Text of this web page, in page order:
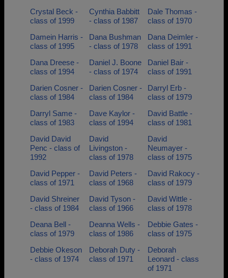
Crystal Beck -
class of 1999
Cynthia Babbitt
- class of 1987
Dale Thomas -
class of 1970
Damein Harris -
class of 1995
Dana Bushman
- class of 1978
Dana Deimler -
class of 1991
Dana Dreese -
class of 1994
Daniel J. Boone
- class of 1974
Daniel Bair -
class of 1991
Darien Cosner -
class of 1984
Darien Cosner -
class of 1984
Darryl Erb -
class of 1979
Darryl Same -
class of 1983
Dave Kaylor -
class of 1994
David Battle -
class of 1981
David David
Penc - class of
1992
David
Livingston -
class of 1978
David
Neumayer -
class of 1975
David Pepper -
class of 1971
David Peters -
class of 1968
David Rakocy -
class of 1979
David Shreiner
- class of 1984
David Tyson -
class of 1966
David Wittle -
class of 1978
Deana Bell -
class of 1979
Deanna Wells -
class of 1986
Debbie Gates -
class of 1975
Debbie Okeson
- class of 1974
Deborah Duty -
class of 1971
Deborah
Leonard - class
of 1971